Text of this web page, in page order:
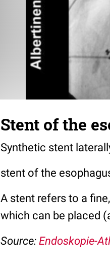
Stent of the
Synthetic stent
stent of the
A stent refers to a
which can be placed
Source: Endoskopie-